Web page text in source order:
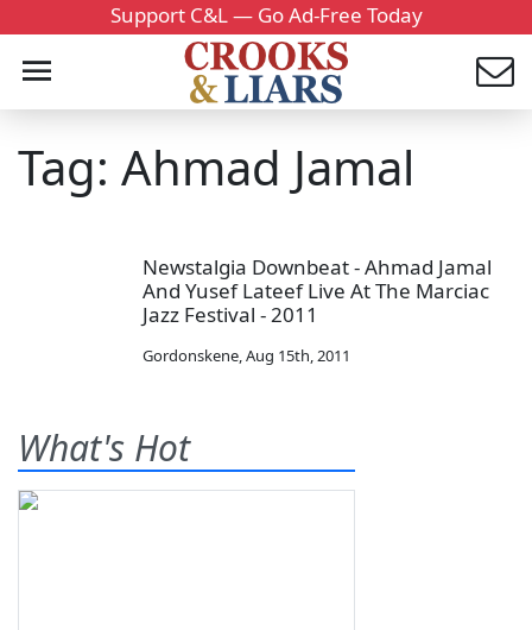
Support C&L — Go Ad-Free Today
Tag: Ahmad Jamal
Newstalgia Downbeat - Ahmad Jamal
And Yusef Lateef Live At The Marciac
Jazz Festival - 2011
Gordonskene,Aug 15th, 2011
What's Hot